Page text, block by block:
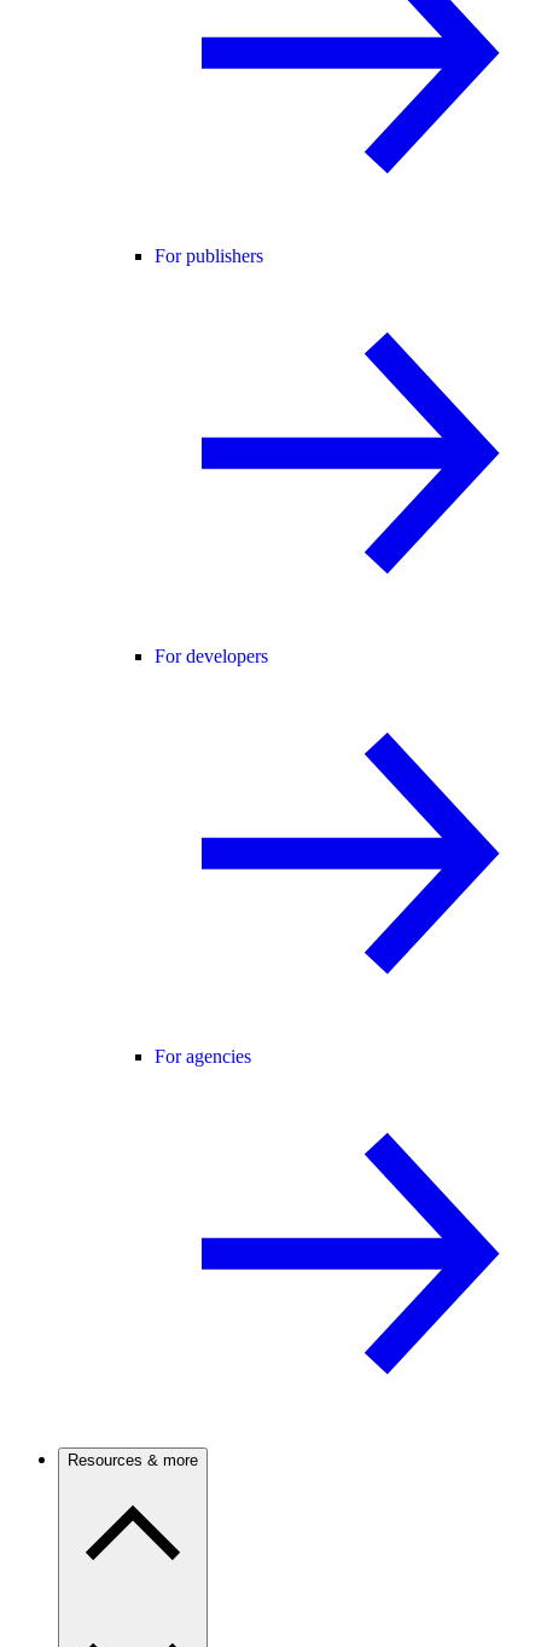
For publishers
For developers
For agencies
Resources & more